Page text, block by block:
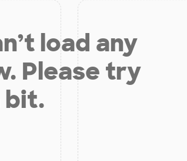
load any
Please try
bit.